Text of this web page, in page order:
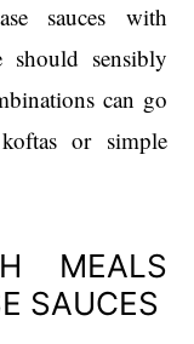
sauces with
should sensibly
can go
or simple
MEALS
SAUCES